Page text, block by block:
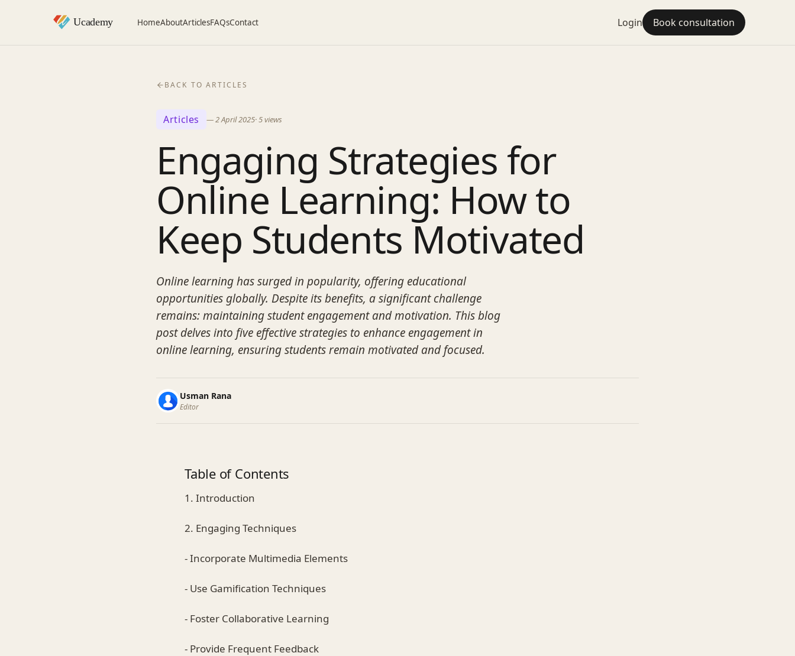
HomeAboutArticlesFAQsContact Login Book consultation
BACK TO ARTICLES
Articles —2 April 2025·5views
Engaging Strategies for
Online Learning: How to
Keep Students Motivated
Online learning has surged in popularity, offering educational
opportunities globally. Despite its benefits, a significant challenge
remains: maintaining student engagement and motivation. This blog
post delves into five effective strategies to enhance engagement in
online learning, ensuring students remain motivated and focused.
Usman Rana
Editor
Table of Contents
1. Introduction
2. Engaging Techniques
- Incorporate Multimedia Elements
- Use Gamification Techniques
- Foster Collaborative Learning
- Provide Frequent Feedback